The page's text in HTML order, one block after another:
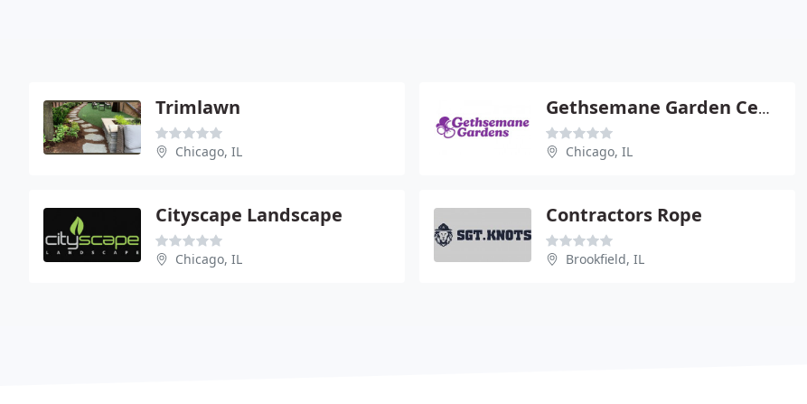
Trimlawn
Chicago, IL
Gethsemane Garden Center
Chicago, IL
Cityscape Landscape
Chicago, IL
Contractors Rope
Brookfield, IL